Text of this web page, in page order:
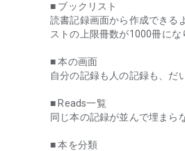
stopped halfway through, it
anthologies or magazines.
Also, when I was writing
But reading is not about
Whether you finish a book or
■ ブックリスト
読書記録画面から作成できる
ストの上限冊数が1000冊にな
■ 本の画面
自分の記録も人の記録も、だ
■ Reads一覧
同じ本の記録が並んで埋まら
■ 本を分類